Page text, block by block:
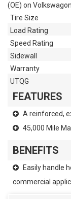
(OE) on
Tire Size
Load Rating
Speed Rating
Sidewall
Warranty
UTQG
FEATURES
A reinforced,
45,000 Mile
BENEFITS
Easily handle
commercial